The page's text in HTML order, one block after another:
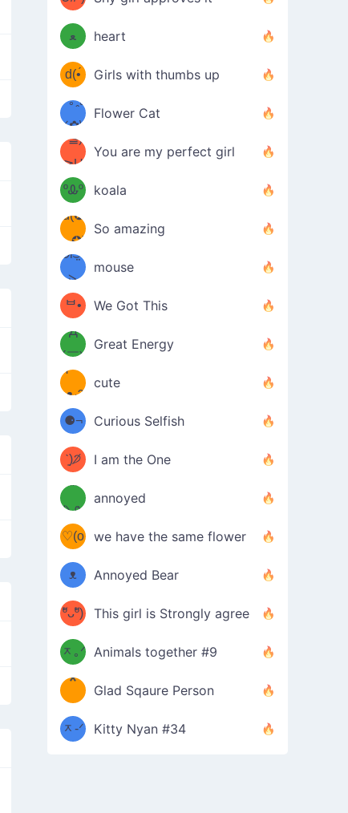
b
ᵕ̣̣̣̣̣̣
ﻌ
ᵕ̣̣̣̣̣̣
ﾐ)ﾉ
heart
⌒ں
⌒)b
d(•́
ں
•̀๑✿
Girls with thumbs up
/ᐠ｡ꞈ｡
ᐟ✿\
Flower Cat
(✿≧
³≦)
≧U
≦✿)
You are my perfect girl
₍ᐢ｡
ºᎲº
｡ᐢ₎
koala
d(✪
‿✪)
So amazing
ᘛ⁐̤ᕐ
ᑀ
mouse
( •̀
ᄇ•
́)ﻭ✧
We Got This
(￣`
Д
´￣)
Great Energy
ʕ
·ᴥ·ʔ
cute
╭
⚈¬
⚈╮
Curious Selfish
(੭ˊ͈
꒵
ˋ͈)੭̸
*
✧⁺˚
I am the One
ᶠᵉᵉᵈ
ᵐᵉ
/ᐠ-ⱉ-
ᐟ\ﾉ
annoyed
(❀ˆ
ωˆ)
♡(o
ᴗo❀
)
we have the same flower
ʕ
–
ᴥ
–
ʔ
Annoyed Bear
d(✿
ºัᴗºั)
b
This girl is Strongly agree
ฅ/ᐠ｡
ᆽ｡ᐟ
\
Animals together #9
［
；
*
＿
*
Glad Sqaure Person
/ᐠ-
ᆽ-ᐟ
Kitty Nyan #34